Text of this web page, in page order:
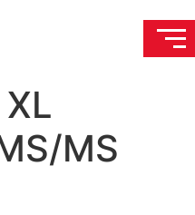
MS